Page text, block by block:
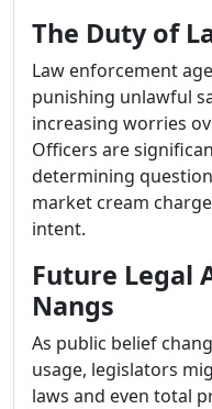
The Duty of
Law enforcement
punishing unlawful
increasing worries
Officers are
determining
market cream
intent.
Future Legal
Nangs
As public belief
usage, legislators
laws and even total